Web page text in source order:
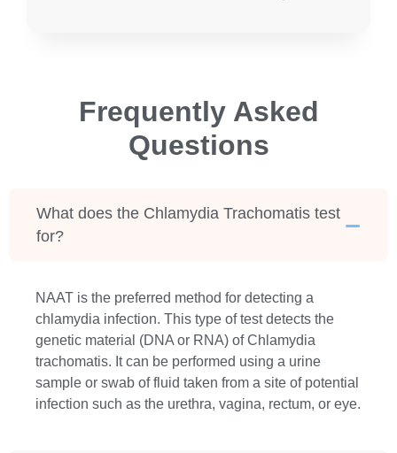
Frequently Asked
Questions
What does the Chlamydia Trachomatis test
for?
NAAT is the preferred method for detecting a
chlamydia infection. This type of test detects the
genetic material (DNA or RNA) of Chlamydia
trachomatis. It can be performed using a urine
sample or swab of fluid taken from a site of potential
infection such as the urethra, vagina, rectum, or eye.